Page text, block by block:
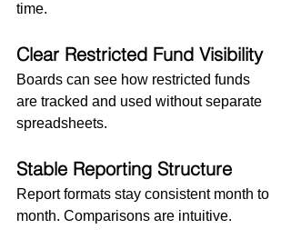
time.
Clear Restricted Fund Visibility
Boards can see how restricted funds
are tracked and used without separate
spreadsheets.
Stable Reporting Structure
Report formats stay consistent month to
month. Comparisons are intuitive.